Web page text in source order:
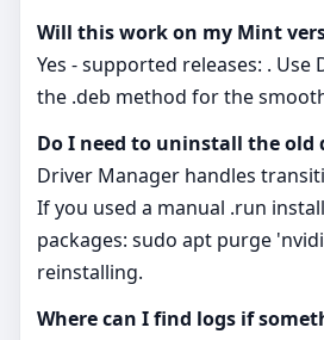
Will this work on my Mint
Yes - supported releases: .
the .deb method for the
Do I need to uninstall the old
Driver Manager handles
If you used a manual .run
packages: sudo apt purge
reinstalling.
Where can I find logs if